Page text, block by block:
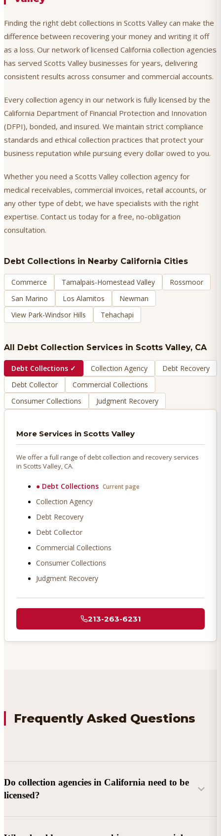
Finding the right debt collections in Scotts Valley can make the
difference between recovering your money and writing it off
as a loss. Our network of licensed California collection agencies
has served Scotts Valley businesses for years, delivering
consistent results across consumer and commercial accounts.
Every collection agency in our network is fully licensed by the
California Department of Financial Protection and Innovation
(DFPI), bonded, and insured. We maintain strict compliance
standards and ethical collection practices that protect your
business reputation while pursuing every dollar owed to you.
Whether you need a Scotts Valley collection agency for
medical receivables, commercial invoices, retail accounts, or
any other type of debt, we have specialists with the right
expertise. Contact us today for a free, no-obligation
consultation.
Debt Collections in Nearby California Cities
Commerce Tamalpais-Homestead Valley
Rossmoor
San Marino
Los Alamitos
Newman
View Park-Windsor Hills
Tehachapi
All Debt Collection Services in Scotts Valley, CA
Debt Collections ✓ Collection Agency
Debt Recovery
Debt Collector
Commercial Collections
Consumer Collections
Judgment Recovery
More Services in Scotts Valley
We offer a full range of debt collection and recovery services
in Scotts Valley, CA.
● Debt Collections Current page
Collection Agency
Debt Recovery
Debt Collector
Commercial Collections
Consumer Collections
Judgment Recovery
213-263-6231
Frequently Asked Questions
Do collection agencies in California need to be
licensed?